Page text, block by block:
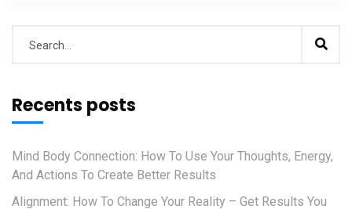
Recents posts
Mind Body Connection: How To Use Your Thoughts, Energy,
And Actions To Create Better Results
Alignment: How To Change Your Reality – Get Results You